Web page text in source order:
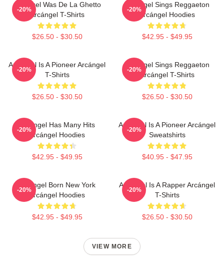
Arcángel Was De La Ghetto
Arcángel T-Shirts
$26.50 - $30.50
-20%
Arcángel Sings Reggaeton
Arcángel Hoodies
$42.95 - $49.95
-20%
Arcángel Is A Pioneer Arcángel
T-Shirts
$26.50 - $30.50
-20%
Arcángel Sings Reggaeton
Arcángel T-Shirts
$26.50 - $30.50
-20%
Arcángel Has Many Hits
Arcángel Hoodies
$42.95 - $49.95
-20%
Arcángel Is A Pioneer Arcángel
Sweatshirts
$40.95 - $47.95
-20%
Arcángel Born New York
Arcángel Hoodies
$42.95 - $49.95
-20%
Arcángel Is A Rapper Arcángel
T-Shirts
$26.50 - $30.50
-20%
VIEW MORE